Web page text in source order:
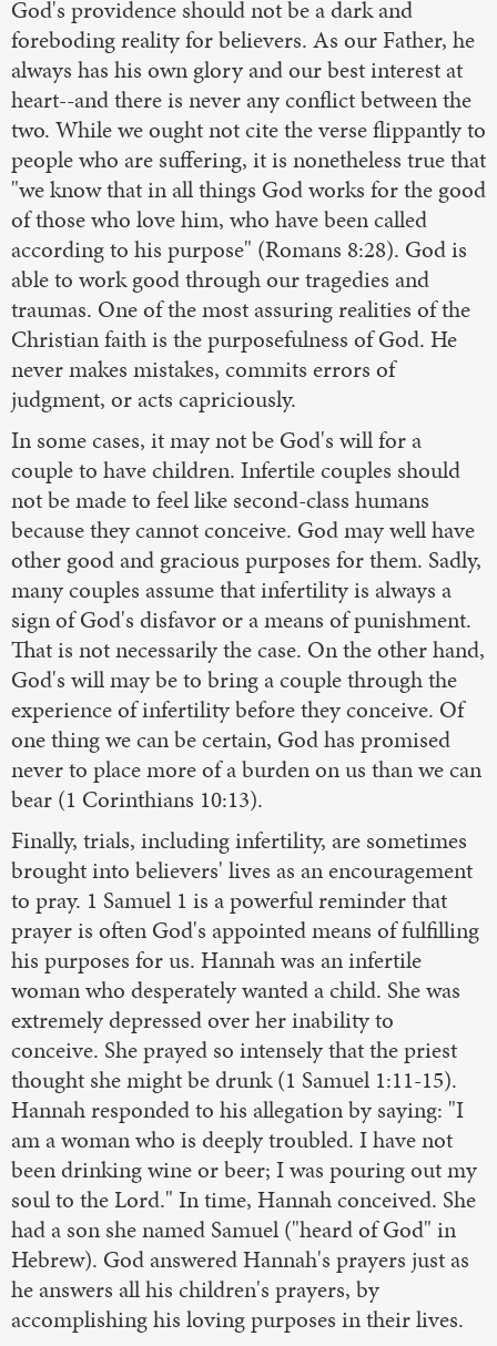
God's providence should not be a dark and
foreboding reality for believers. As our Father, he
always has his own glory and our best interest at
heart--and there is never any conflict between the
two. While we ought not cite the verse flippantly to
people who are suffering, it is nonetheless true that
"we know that in all things God works for the good
of those who love him, who have been called
according to his purpose" (Romans 8:28). God is
able to work good through our tragedies and
traumas. One of the most assuring realities of the
Christian faith is the purposefulness of God. He
never makes mistakes, commits errors of
judgment, or acts capriciously.
In some cases, it may not be God's will for a
couple to have children. Infertile couples should
not be made to feel like second-class humans
because they cannot conceive. God may well have
other good and gracious purposes for them. Sadly,
many couples assume that infertility is always a
sign of God's disfavor or a means of punishment.
That is not necessarily the case. On the other hand,
God's will may be to bring a couple through the
experience of infertility before they conceive. Of
one thing we can be certain, God has promised
never to place more of a burden on us than we can
bear (1 Corinthians 10:13).
Finally, trials, including infertility, are sometimes
brought into believers' lives as an encouragement
to pray. 1 Samuel 1 is a powerful reminder that
prayer is often God's appointed means of fulfilling
his purposes for us. Hannah was an infertile
woman who desperately wanted a child. She was
extremely depressed over her inability to
conceive. She prayed so intensely that the priest
thought she might be drunk (1 Samuel 1:11-15).
Hannah responded to his allegation by saying: "I
am a woman who is deeply troubled. I have not
been drinking wine or beer; I was pouring out my
soul to the Lord." In time, Hannah conceived. She
had a son she named Samuel ("heard of God" in
Hebrew). God answered Hannah's prayers just as
he answers all his children's prayers, by
accomplishing his loving purposes in their lives.